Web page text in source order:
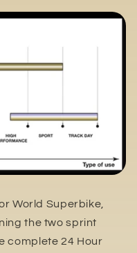
World Superbike,
the two sprint
complete 24 Hour